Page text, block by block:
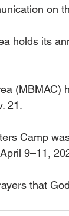
on
holds its
(MBMAC)
21.
Camp
9–11,
that